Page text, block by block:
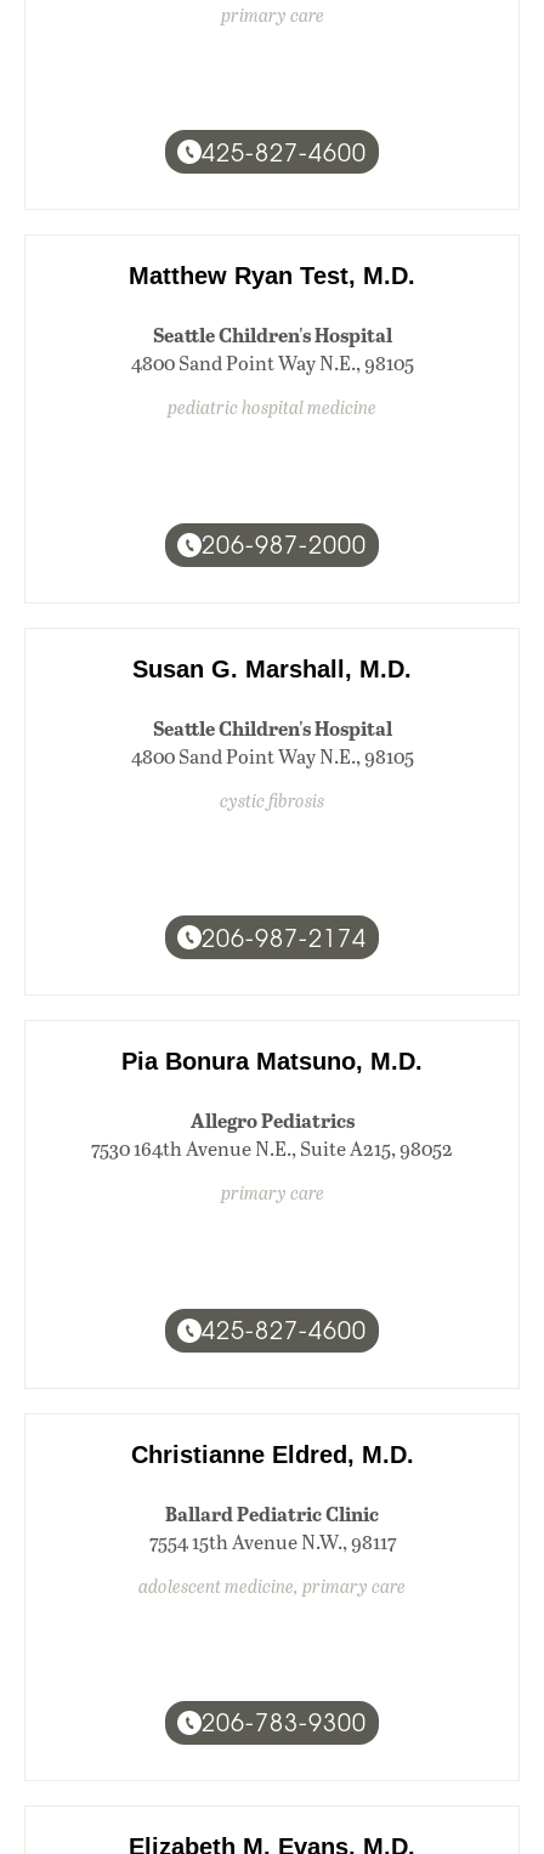
primary care
425-827-4600
Matthew Ryan Test, M.D.
Seattle Children's Hospital
4800 Sand Point Way N.E., 98105
pediatric hospital medicine
206-987-2000
Susan G. Marshall, M.D.
Seattle Children's Hospital
4800 Sand Point Way N.E., 98105
cystic fibrosis
206-987-2174
Pia Bonura Matsuno, M.D.
Allegro Pediatrics
7530 164th Avenue N.E., Suite A215, 98052
primary care
425-827-4600
Christianne Eldred, M.D.
Ballard Pediatric Clinic
7554 15th Avenue N.W., 98117
adolescent medicine, primary care
206-783-9300
Elizabeth M. Evans, M.D.